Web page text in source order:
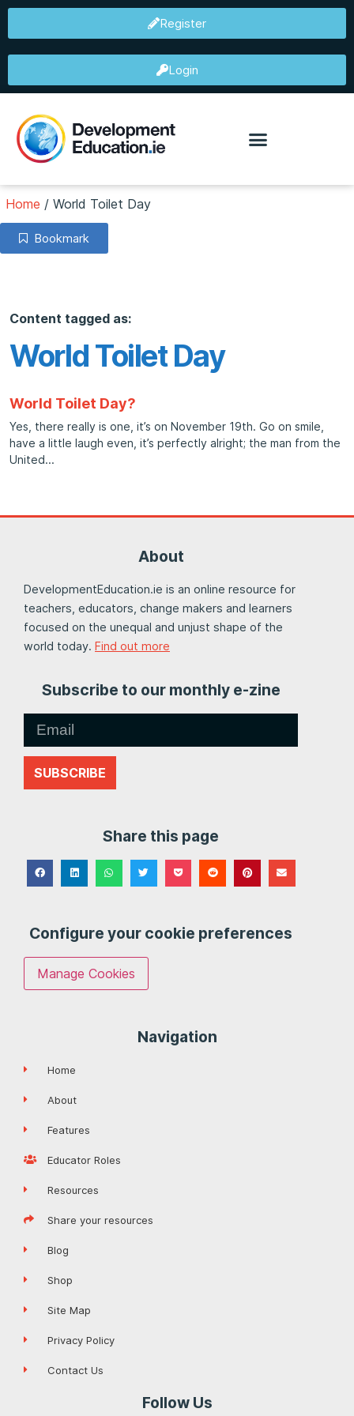
Register
Login
Home / World Toilet Day
Bookmark
Content tagged as:
World Toilet Day
World Toilet Day?
Yes, there really is one, it’s on November 19th. Go on smile,
have a little laugh even, it’s perfectly alright; the man from the
United
About
DevelopmentEducation.ie is an online resource for
teachers, educators, change makers and learners
focused on the unequal and unjust shape of the
world today. Find out more
Subscribe to our monthly e-zine
SUBSCRIBE
Share this page
Configure your cookie preferences
Manage Cookies
Navigation
Home
About
Features
Educator Roles
Resources
Share your resources
Blog
Shop
Site Map
Privacy Policy
Contact Us
Follow Us